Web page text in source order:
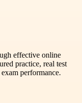
effective online
practice, real test
performance.